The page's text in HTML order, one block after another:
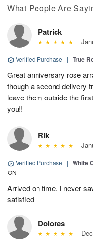
What People Are
Patrick
Verified Purchase | True
Great anniversary rose
though a second delivery
leave them outside the
you!!
Rik
Verified Purchase | White
ON
Arrived on time. I never
satisfied
Dolores